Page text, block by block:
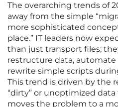
The overarching trends of
away from the simple
more sophisticated
place.” IT leaders now
than just transport files;
restructure data, automate
rewrite simple scripts
This trend is driven by the
“dirty” or unoptimized
moves the problem to a